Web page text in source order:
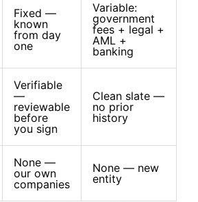
Fixed —
known
from day
one
Variable:
government
fees + legal +
AML +
banking
Verifiable
—
reviewable
before
you sign
Clean slate —
no prior
history
None —
our own
companies
None — new
entity